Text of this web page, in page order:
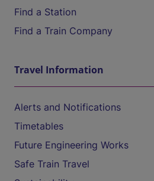
Find a Station
Find a Train Company
Travel Information
Alerts and Notifications
Timetables
Future Engineering Works
Safe Train Travel